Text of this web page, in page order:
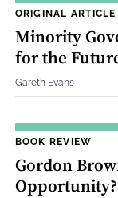
ORIGINAL ARTICLE
Minority
for the
Gareth Evans
BOOK REVIEW
Gordon
Opportunity?